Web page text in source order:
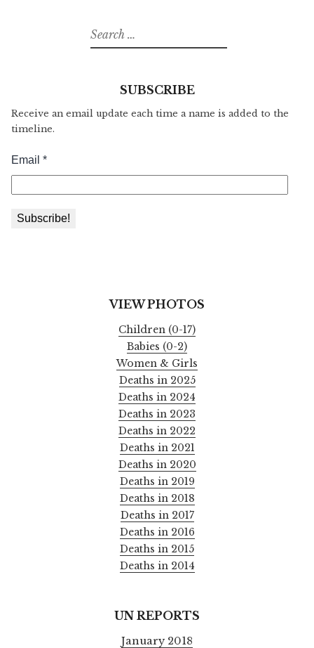
Search
for:
SUBSCRIBE
Receive an email update each time a name is added to the
timeline.
VIEW PHOTOS
Children (0-17)
Babies (0-2)
Women & Girls
Deaths in 2025
Deaths in 2024
Deaths in 2023
Deaths in 2022
Deaths in 2021
Deaths in 2020
Deaths in 2019
Deaths in 2018
Deaths in 2017
Deaths in 2016
Deaths in 2015
Deaths in 2014
UN REPORTS
January 2018